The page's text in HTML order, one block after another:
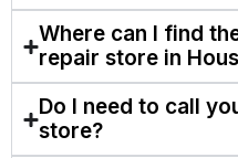
Where can I find
repair store in
Do I need to call
store?